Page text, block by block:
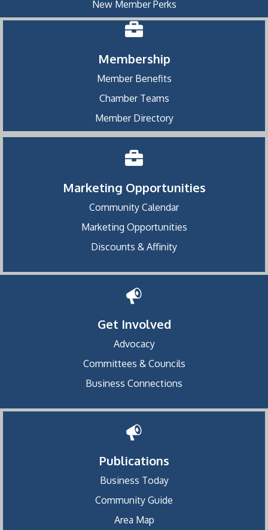
New Member Perks
Membership
Member Benefits
Chamber Teams
Member Directory
Marketing Opportunities
Community Calendar
Marketing Opportunities
Discounts & Affinity
Get Involved
Advocacy
Committees & Councils
Business Connections
Publications
Business Today
Community Guide
Area Map